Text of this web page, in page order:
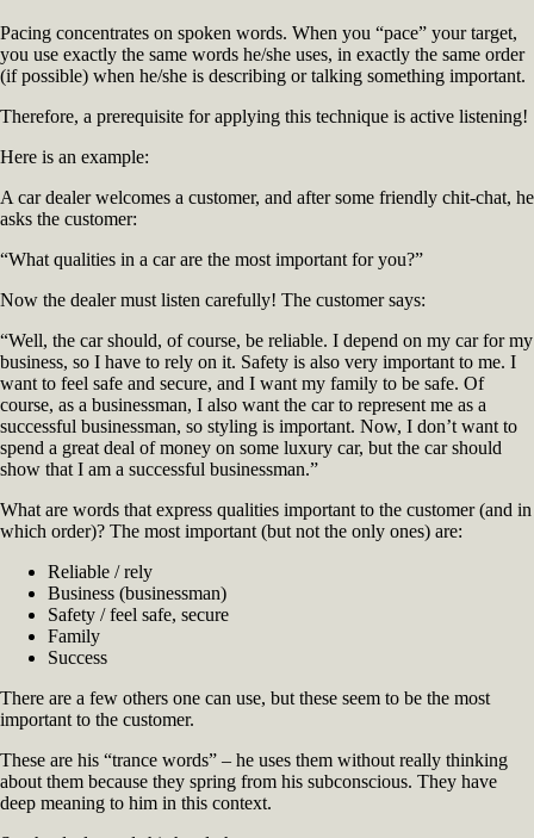
Pacing concentrates on spoken words. When you “pace” your target,
you use exactly the same words he/she uses, in exactly the same order
(if possible) when he/she is describing or talking something important.
Therefore, a prerequisite for applying this technique is active listening!
Here is an example:
A car dealer welcomes a customer, and after some friendly chit-chat, he
asks the customer:
“What qualities in a car are the most important for you?”
Now the dealer must listen carefully! The customer says:
“Well, the car should, of course, be reliable. I depend on my car for my
business, so I have to rely on it. Safety is also very important to me. I
want to feel safe and secure, and I want my family to be safe. Of
course, as a businessman, I also want the car to represent me as a
successful businessman, so styling is important. Now, I don’t want to
spend a great deal of money on some luxury car, but the car should
show that I am a successful businessman.”
What are words that express qualities important to the customer (and in
which order)? The most important (but not the only ones) are:
Reliable / rely
Business (businessman)
Safety / feel safe, secure
Family
Success
There are a few others one can use, but these seem to be the most
important to the customer.
These are his “trance words” – he uses them without really thinking
about them because they spring from his subconscious. They have
deep meaning to him in this context.